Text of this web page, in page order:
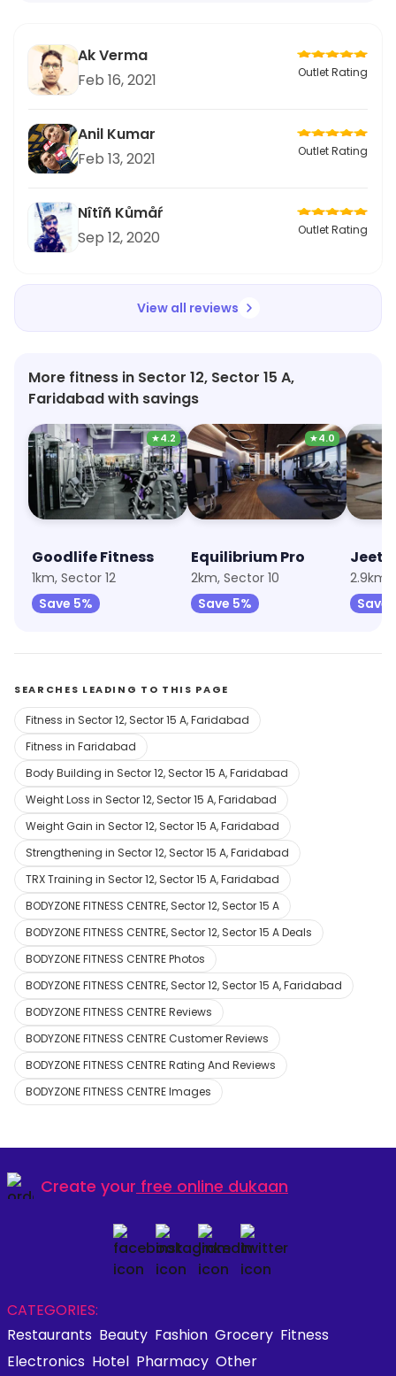
Ak Verma
Feb 16, 2021
Outlet Rating
Anil Kumar
Feb 13, 2021
Outlet Rating
Nîtîñ Kůmåŕ
Sep 12, 2020
Outlet Rating
View all reviews
More fitness in Sector 12, Sector 15 A,
Faridabad with savings
★4.2
Goodlife Fitness
1km, Sector 12
Save 5%
★4.0
Equilibrium Pro
2km, Sector 10
Save 5%
Jeet
2.9km,
Save
SEARCHES LEADING TO THIS PAGE
Fitness in Sector 12, Sector 15 A, Faridabad
Fitness in Faridabad
Body Building in Sector 12, Sector 15 A, Faridabad
Weight Loss in Sector 12, Sector 15 A, Faridabad
Weight Gain in Sector 12, Sector 15 A, Faridabad
Strengthening in Sector 12, Sector 15 A, Faridabad
TRX Training in Sector 12, Sector 15 A, Faridabad
BODYZONE FITNESS CENTRE, Sector 12, Sector 15 A
BODYZONE FITNESS CENTRE, Sector 12, Sector 15 A Deals
BODYZONE FITNESS CENTRE Photos
BODYZONE FITNESS CENTRE, Sector 12, Sector 15 A, Faridabad
BODYZONE FITNESS CENTRE Reviews
BODYZONE FITNESS CENTRE Customer Reviews
BODYZONE FITNESS CENTRE Rating And Reviews
BODYZONE FITNESS CENTRE Images
Create your free online dukaan
CATEGORIES:
Restaurants Beauty Fashion Grocery Fitness
Electronics Hotel Pharmacy Other